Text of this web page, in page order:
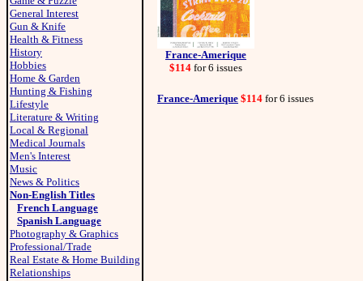
General Interest
Gun & Knife
Health & Fitness
History
Hobbies
Home & Garden
Hunting & Fishing
Lifestyle
Literature & Writing
Local & Regional
Medical Journals
Men's Interest
Music
News & Politics
Non-English Titles
French Language
Spanish Language
Photography & Graphics
Professional/Trade
Real Estate & Home Building
Relationships
France-Amerique
$114 for 6 issues
France-Amerique $114 for 6 issues